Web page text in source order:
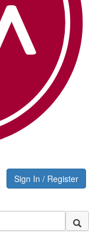
Sign In / Register